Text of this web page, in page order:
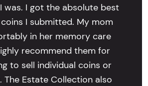
was. I got the absolute best
I submitted. My mom
in her memory care
recommend them for
to sell individual coins or
The Estate Collection also